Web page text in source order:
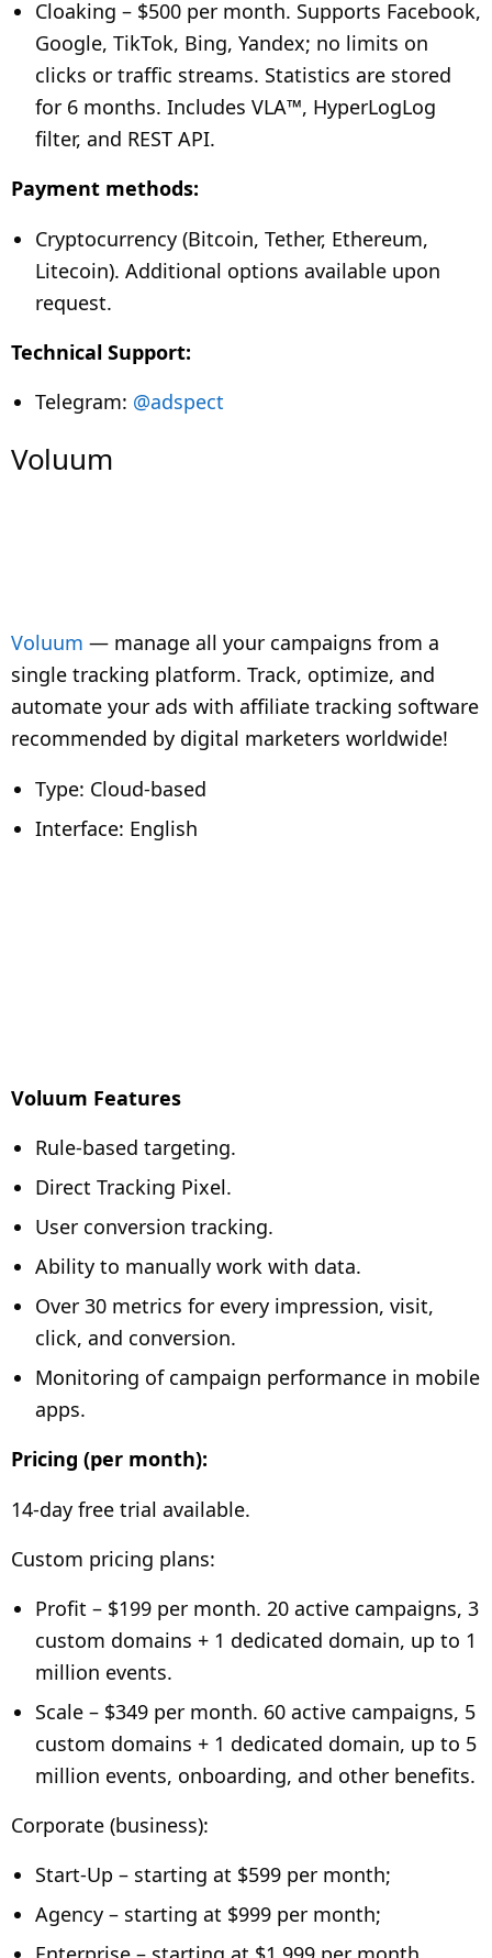
Cloaking – $500 per month. Supports Facebook,
Google, TikTok, Bing, Yandex; no limits on
clicks or traffic streams. Statistics are stored
for 6 months. Includes VLA™, HyperLogLog
filter, and REST API.
Payment methods:
Cryptocurrency (Bitcoin, Tether, Ethereum,
Litecoin). Additional options available upon
request.
Technical Support:
Telegram: @adspect
Voluum
Voluum — manage all your campaigns from a
single tracking platform. Track, optimize, and
automate your ads with affiliate tracking software
recommended by digital marketers worldwide!
Type: Cloud-based
Interface: English
Voluum Features
Rule-based targeting.
Direct Tracking Pixel.
User conversion tracking.
Ability to manually work with data.
Over 30 metrics for every impression, visit,
click, and conversion.
Monitoring of campaign performance in mobile
apps.
Pricing (per month):
14-day free trial available.
Custom pricing plans:
Profit – $199 per month. 20 active campaigns, 3
custom domains + 1 dedicated domain, up to 1
million events.
Scale – $349 per month. 60 active campaigns, 5
custom domains + 1 dedicated domain, up to 5
million events, onboarding, and other benefits.
Corporate (business):
Start-Up – starting at $599 per month;
Agency – starting at $999 per month;